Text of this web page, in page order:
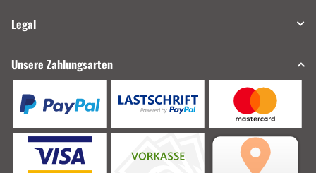
Legal
Unsere Zahlungsarten